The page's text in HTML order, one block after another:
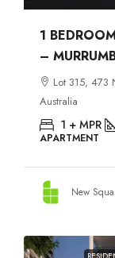
1
–
Lot 315, 473
Australia
1 + MPR
APARTMENT
New